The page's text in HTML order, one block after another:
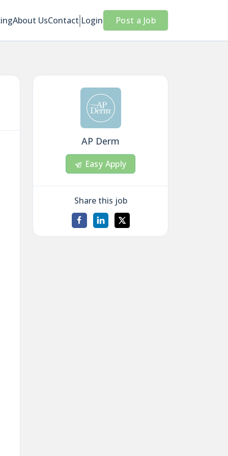
About UsContact Login Post a Job
AP Derm
Easy Apply
Share this job